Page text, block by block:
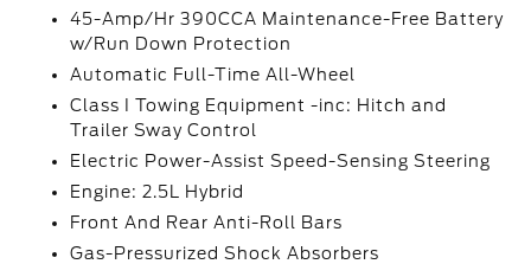
45-Amp/Hr 390CCA Maintenance-Free Battery
w/Run Down Protection
Automatic Full-Time All-Wheel
Class I Towing Equipment -inc: Hitch and
Trailer Sway Control
Electric Power-Assist Speed-Sensing Steering
Engine: 2.5L Hybrid
Front And Rear Anti-Roll Bars
Gas-Pressurized Shock Absorbers